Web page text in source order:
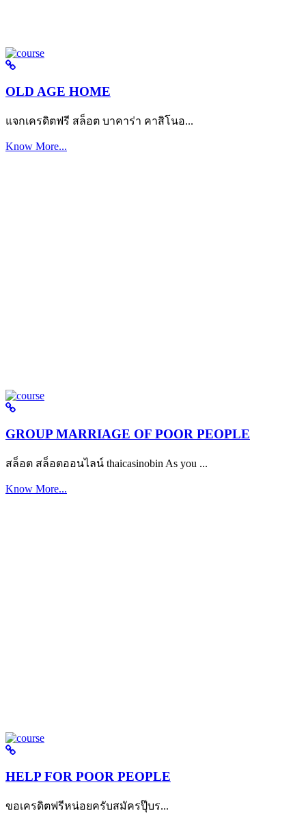
OLD AGE HOME
แจกเครดิตฟรี สล็อต บาคาร่า คาสิโนอ...
Know More...
GROUP MARRIAGE OF POOR PEOPLE
สล็อต สล็อตออนไลน์ thaicasinobin As you ...
Know More...
HELP FOR POOR PEOPLE
ขอเครดิตฟรีหน่อยครับสมัครปุ๊บร...